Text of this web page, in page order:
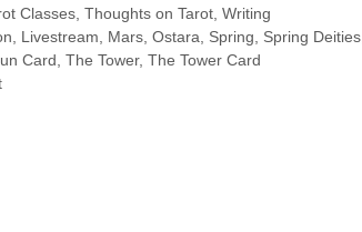
Classes, Thoughts on Tarot, Writing
Livestream Mars, Ostara Spring Spring Deities,
Card The Tower, The Tower Card